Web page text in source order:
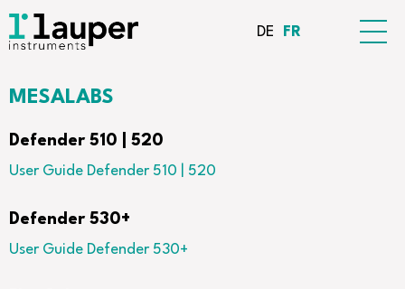
DE FR
MESALABS
Defender 510 | 520
User Guide Defender 510 | 520
Defender 530+
User Guide Defender 530+